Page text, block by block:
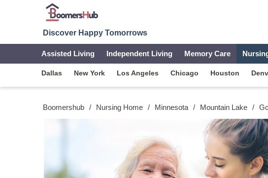
Discover Happy Tomorrows
Assisted Living Independent Living Memory Care
Dallas New York Los Angeles Chicago Houston
Boomershub / Nursing Home / Minnesota / Mountain Lake /